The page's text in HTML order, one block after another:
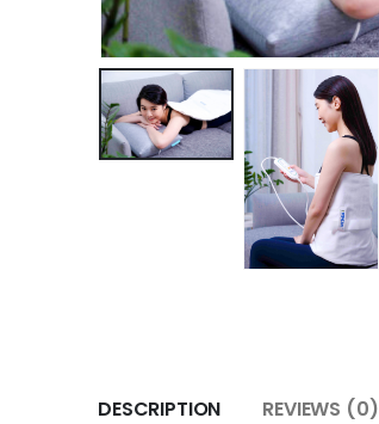
DESCRIPTION REVIEWS (0)